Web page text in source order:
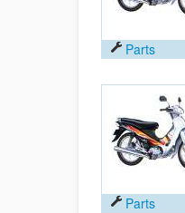
Parts
Parts